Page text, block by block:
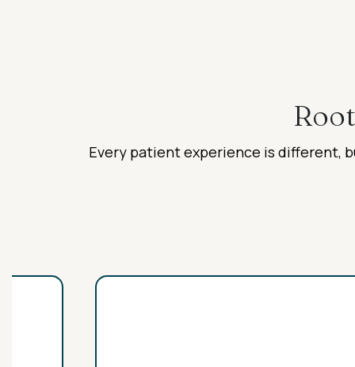
Every patient experience is different,